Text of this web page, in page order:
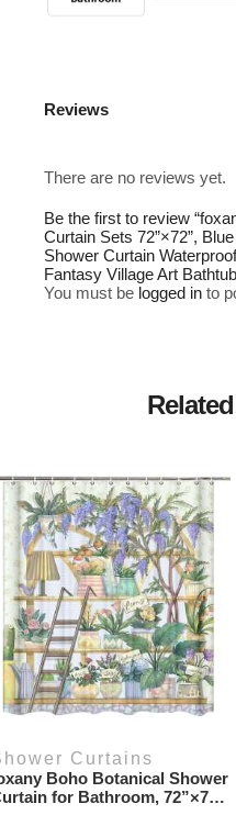
Reviews
There are no reviews yet.
Be the first to review
Curtain Sets 72”×72”,
Shower Curtain
Fantasy Village Art
You must be logged in to
Curtains
Boho Botanical Shower
for Bathroom, 72”×72”